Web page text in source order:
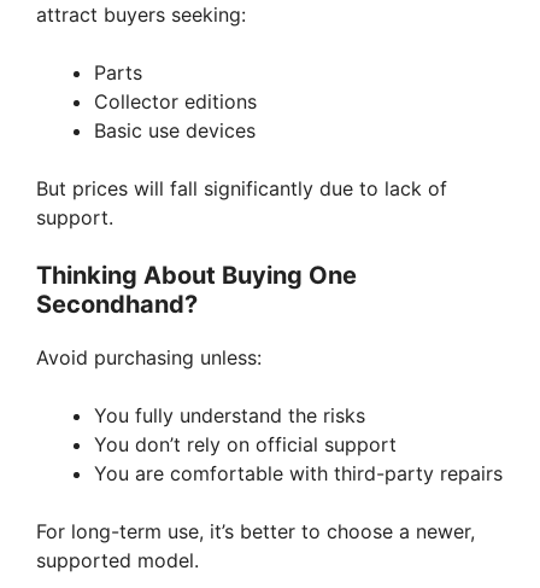
attract buyers seeking:
Parts
Collector editions
Basic use devices
But prices will fall significantly due to lack of
support.
Thinking About Buying One
Secondhand?
Avoid purchasing unless:
You fully understand the risks
You don’t rely on official support
You are comfortable with third-party repairs
For long-term use, it’s better to choose a newer,
supported model.